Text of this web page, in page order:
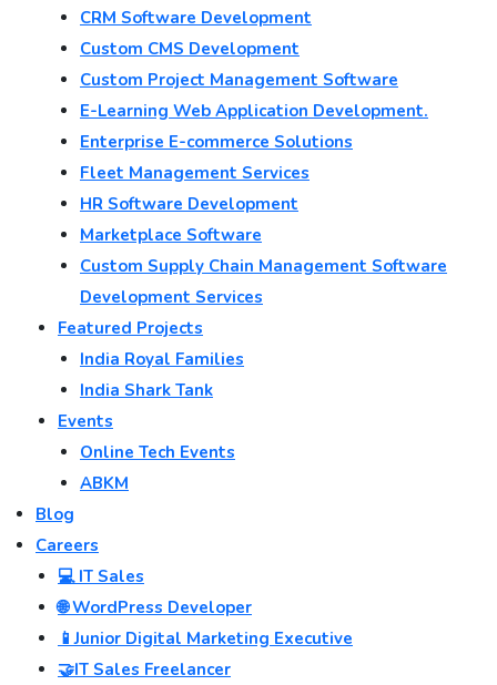
CRM Software Development
Custom CMS Development
Custom Project Management Software
E-Learning Web Application Development.
Enterprise E-commerce Solutions
Fleet Management Services
HR Software Development
Marketplace Software
Custom Supply Chain Management Software
Development Services
Featured Projects
India Royal Families
India Shark Tank
Events
Online Tech Events
ABKM
Blog
Careers
💻 IT Sales
🌐 WordPress Developer
📱Junior Digital Marketing Executive
🤝IT Sales Freelancer